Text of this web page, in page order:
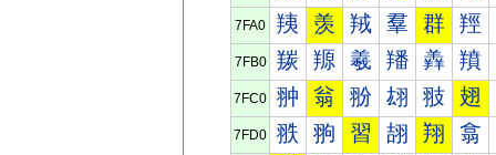
7FA0 羠 羡 羢 羣 群 羥
7FB0 羰 羱 羲 羳 羴 羵
7FC0 翀 翁 翂 翃 翄 翅
7FD0 翐 翑 習 翓 翔 翕